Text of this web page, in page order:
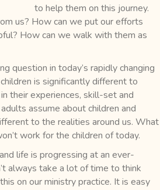
to help them on this journey.
us? How can we put our efforts
How can we walk with them as
question in today’s rapidly changing
is significantly different to
their experiences, skill-set and
assume about children and
to the realities around us. What
work for the children of today.
life is progressing at an ever-
always take a lot of time to think
on our ministry practice. It is easy